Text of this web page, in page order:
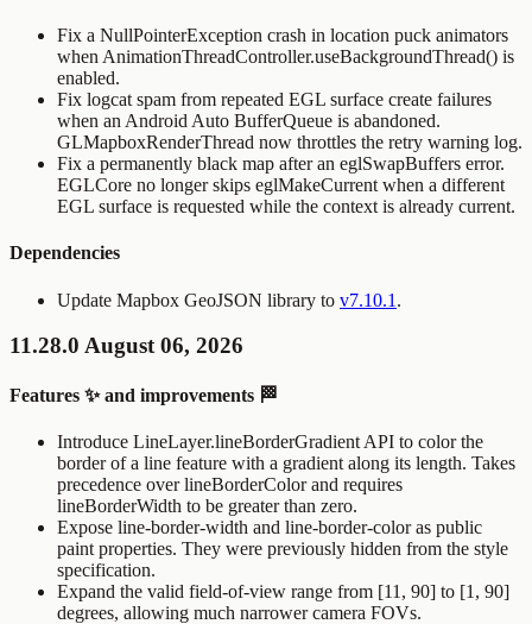
Fix a NullPointerException crash in location puck animators
when AnimationThreadController.useBackgroundThread() is
enabled.
Fix logcat spam from repeated EGL surface create failures
when an Android Auto BufferQueue is abandoned.
GLMapboxRenderThread now throttles the retry warning log.
Fix a permanently black map after an eglSwapBuffers error.
EGLCore no longer skips eglMakeCurrent when a different
EGL surface is requested while the context is already current.
Dependencies
Update Mapbox GeoJSON library to v7.10.1 .
11.28.0 August 06, 2026
Features ✨ and improvements 🏁
Introduce LineLayer.lineBorderGradient API to color the
border of a line feature with a gradient along its length. Takes
precedence overlineBorderColorand requires
lineBorderWidth to be greater than zero.
Expose line-border-width and line-border-coloras public
paint properties. They were previously hidden from the style
specification.
Expand the valid field-of-view range from [11, 90] to [1, 90]
degrees, allowing much narrower camera FOVs.